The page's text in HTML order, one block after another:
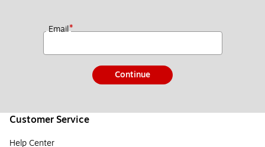
Email*
Continue
Customer Service
Help Center